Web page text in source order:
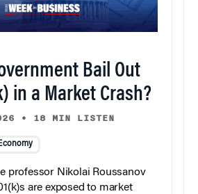
Bail Out
in a Market Crash?
• 18 MIN LISTEN
professor Nikolai Roussanov
are exposed to market